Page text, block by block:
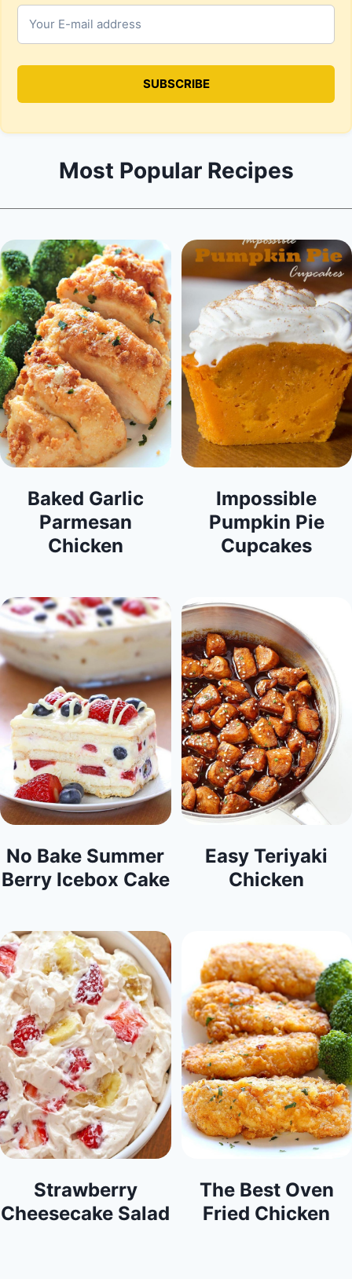
Most Popular Recipes
Baked Garlic
Parmesan
Chicken
Impossible
Pumpkin Pie
Cupcakes
No Bake Summer
Berry Icebox Cake
Easy Teriyaki
Chicken
Strawberry
Cheesecake Salad
The Best Oven
Fried Chicken